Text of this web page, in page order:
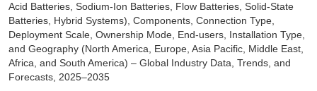
Acid Batteries, Sodium-Ion Batteries, Flow Batteries, Solid-State
Batteries, Hybrid Systems), Components, Connection Type,
Deployment Scale, Ownership Mode, End-users, Installation Type,
and Geography (North America, Europe, Asia Pacific, Middle East,
Africa, and South America) – Global Industry Data, Trends, and
Forecasts, 2025–2035